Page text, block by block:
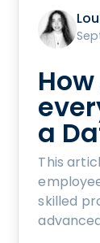
a
This
skilled